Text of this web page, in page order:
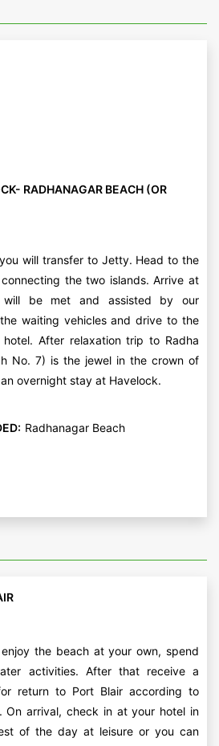
RADHANAGAR BEACH (OR
will transfer to Jetty. Head to the
the two islands. Arrive at
will be met and assisted by our
waiting vehicles and drive to the
After relaxation trip to Radha
No. 7) is the jewel in the crown of
overnight stay at Havelock.
Radhanagar Beach
the beach at your own, spend
activities. After that receive a
return to Port Blair according to
On arrival, check in at your hotel in
of the day at leisure or you can